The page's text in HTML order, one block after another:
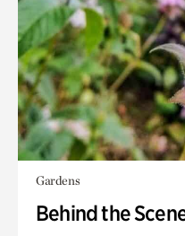
Gardens
Behind the